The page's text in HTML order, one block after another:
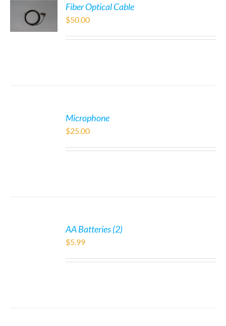
Fiber Optical Cable
$50.00
Microphone
$25.00
AA Batteries (2)
$5.99